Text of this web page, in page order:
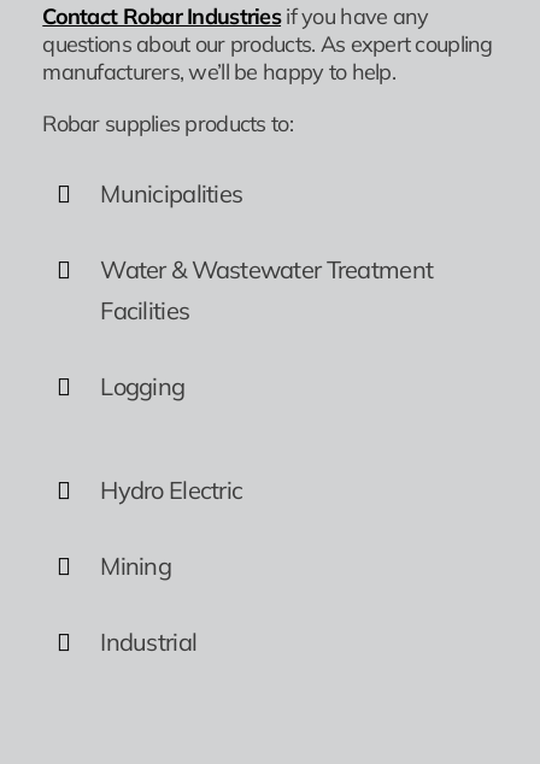
Contact Robar Industriesif you have any
questions about our products. As expert coupling
manufacturers, we’ll be happy to help.
Robar supplies products to:
Municipalities
Water & Wastewater Treatment
Facilities
Logging
Hydro Electric
Mining
Industrial